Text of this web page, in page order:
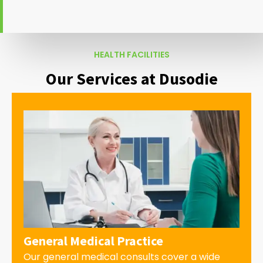
HEALTH FACILITIES
Our Services at Dusodie
General Medical Practice
Our general medical consults cover a wide